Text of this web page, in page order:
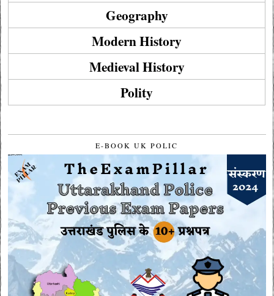
Geography
Modern History
Medieval History
Polity
E-BOOK UK POLIC